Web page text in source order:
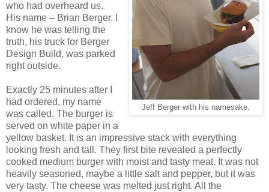
Jeff Berger with his namesake.
who had overheard us.
His name – Brian Berger. I
know he was telling the
truth, his truck for Berger
Design Build, was parked
right outside.
Exactly 25 minutes after I
had ordered, my name
was called. The burger is
served on white paper in a
yellow basket. It is an impressive stack with everything
looking fresh and tall. They first bite revealed a perfectly
cooked medium burger with moist and tasty meat. It was not
heavily seasoned, maybe a little salt and pepper, but it was
very tasty. The cheese was melted just right. All the